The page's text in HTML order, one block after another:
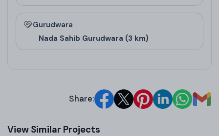
Gurudwara
Nada Sahib Gurudwara (3 km)
Share:
View Similar Projects